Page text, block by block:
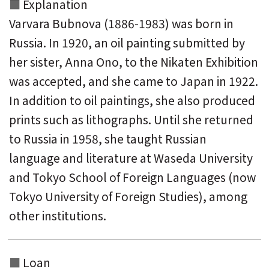
Explanation
Varvara Bubnova (1886-1983) was born in
Russia. In 1920, an oil painting submitted by
her sister, Anna Ono, to the Nikaten Exhibition
was accepted, and she came to Japan in 1922.
In addition to oil paintings, she also produced
prints such as lithographs. Until she returned
to Russia in 1958, she taught Russian
language and literature at Waseda University
and Tokyo School of Foreign Languages ​​(now
Tokyo University of Foreign Studies), among
other institutions.
Loan